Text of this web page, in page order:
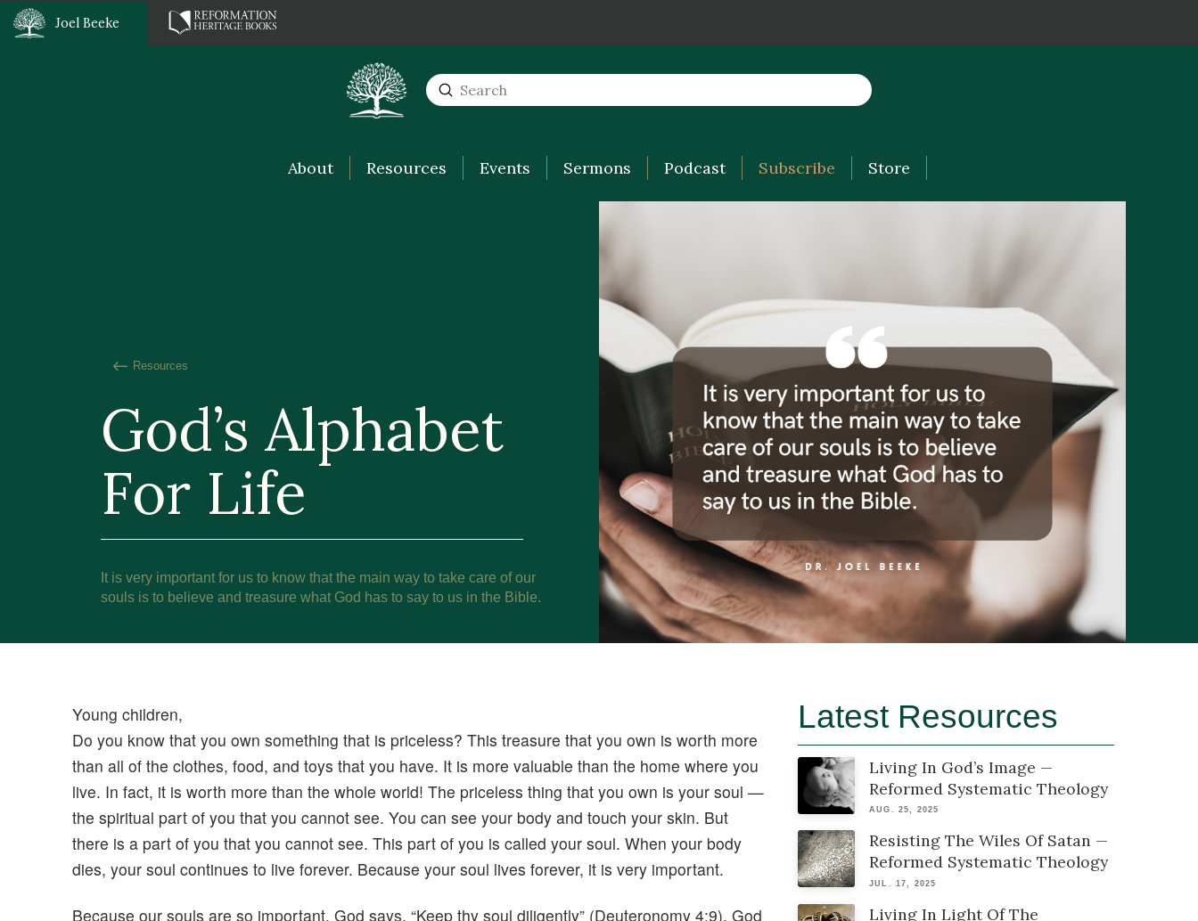
Joel Beeke
Search
Submit
About Resources Events Sermons Podcast Subscribe Store
Resources
God’s Alphabet
For Life
It is very important for us to know that the main way to take care of our
souls is to believe and treasure what God has to say to us in the Bible.
Young children,
Do you know that you own something that is priceless? This treasure that you own is worth more
than all of the clothes, food, and toys that you have. It is more valuable than the home where you
live. In fact, it is worth more than the whole world! The priceless thing that you own is your soul —
the spiritual part of you that you cannot see. You can see your body and touch your skin. But
there is a part of you that you cannot see. This part of you is called your soul. When your body
dies, your soul continues to live forever. Because your soul lives forever, it is very important.
Because our souls are so important, God says, “Keep thy soul diligently” (Deuteronomy 4:9). God
Latest Resources
Living In God’s Image —
Reformed Systematic Theology
AUG. 25, 2025
Resisting The Wiles Of Satan —
Reformed Systematic Theology
JUL. 17, 2025
Living In Light Of The